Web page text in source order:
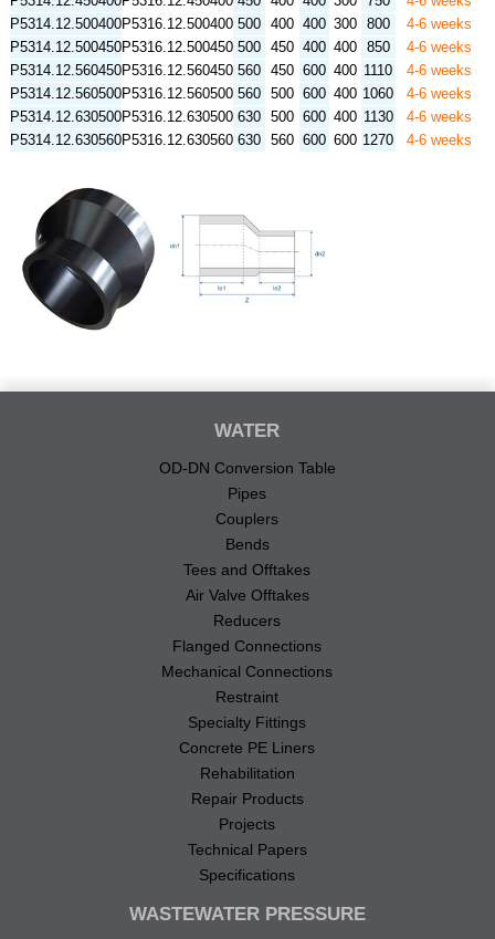
P5314.12.500400P5316.12.500400 500 400 400 300 800
4-6 weeks
P5314.12.500450P5316.12.500450 500 450 400 400 850
4-6 weeks
P5314.12.560450P5316.12.560450 560 450 600 400 1110
4-6 weeks
P5314.12.560500P5316.12.560500 560 500 600 400 1060
4-6 weeks
P5314.12.630500P5316.12.630500 630 500 600 400 1130
4-6 weeks
P5314.12.630560P5316.12.630560 630 560 600 600 1270 4-6 weeks
WATER
OD-DN Conversion Table
Pipes
Couplers
Bends
Tees and Offtakes
Air Valve Offtakes
Reducers
Flanged Connections
Mechanical Connections
Restraint
Specialty Fittings
Concrete PE Liners
Rehabilitation
Repair Products
Projects
Technical Papers
Specifications
WASTEWATER PRESSURE